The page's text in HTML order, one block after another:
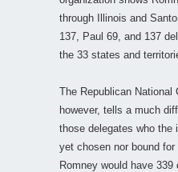
through Illinois and
137, Paul 69, and 137
the 33 states and
The Republican National
however, tells a much
those delegates who the
yet chosen nor bound
Romney would have